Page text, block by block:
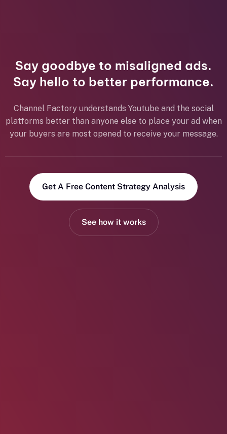
Say goodbye to misaligned ads.
Say hello to better performance.
Channel Factory understands Youtube and the social
platforms better than anyone else to place your ad when
your buyers are most opened to receive your message.
Get A Free Content Strategy Analysis
See how it works